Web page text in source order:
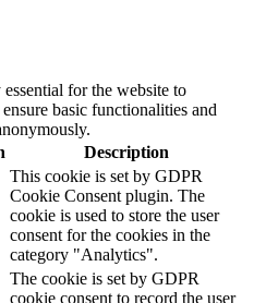
for the website to
basic functionalities and
Description
This cookie is set by GDPR
Cookie Consent plugin. The
cookie is used to store the user
consent for the cookies in the
category "Analytics".
The cookie is set by GDPR
cookie consent to record the user